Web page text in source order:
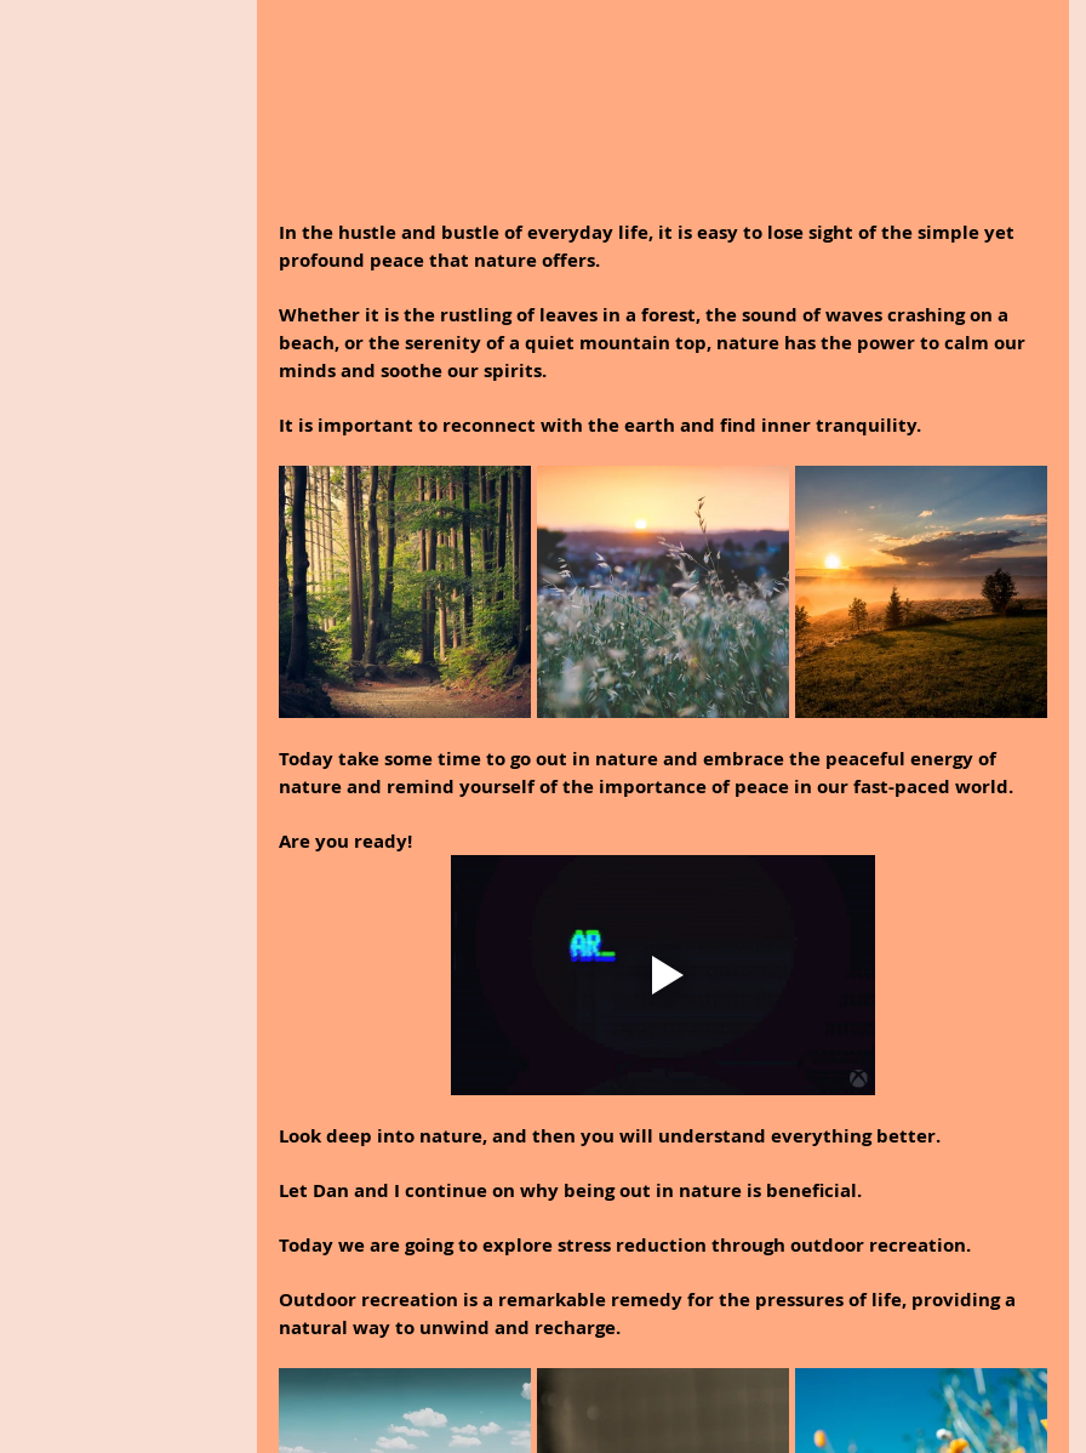
In the hustle and bustle of everyday life, it is easy to lose sight of the simple yet
profound peace that nature offers.
Whether it is the rustling of leaves in a forest, the sound of waves crashing on a
beach, or the serenity of a quiet mountain top, nature has the power to calm our
minds and soothe our spirits.
It is important to reconnect with the earth and find inner tranquility.
Today take some time to go out in nature and embrace the peaceful energy of
nature and remind yourself of the importance of peace in our fast-paced world.
Are you ready!
Look deep into nature, and then you will understand everything better.
Let Dan and I continue on why being out in nature is beneficial.
Today we are going to explore stress reduction through outdoor recreation.
Outdoor recreation is a remarkable remedy for the pressures of life, providing a
natural way to unwind and recharge.